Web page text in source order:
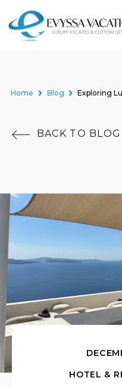
Home Blog Exploring
 BACK TO BLOG
HOTEL &